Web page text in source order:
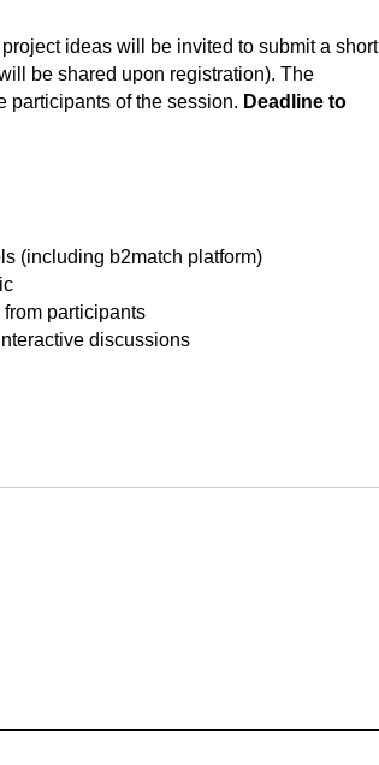
ideas will be invited to submit a short
be shared upon registration). The
participants of the session. Deadline to
(including b2match platform)
participants
discussions